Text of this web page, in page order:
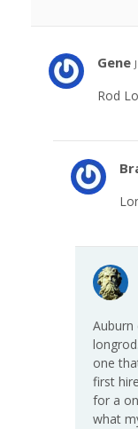
Gene
Rod
Auburn
one
first
for a
what